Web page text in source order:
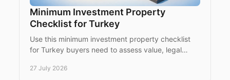
Minimum Investment Property
Checklist for Turkey
Use this minimum investment property checklist
for Turkey buyers need to assess value, legal
purchase process.
27 July 2026